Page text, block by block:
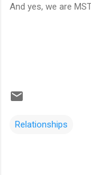
And yes, we are
Relationships